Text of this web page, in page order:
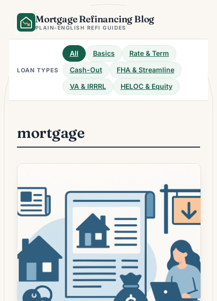
content
Mortgage Refinancing Blog
PLAIN-ENGLISH REFI GUIDES
LOAN TYPES
All Basics
Rate & Term
Cash-Out
FHA & Streamline
VA & IRRRL
HELOC & Equity
mortgage